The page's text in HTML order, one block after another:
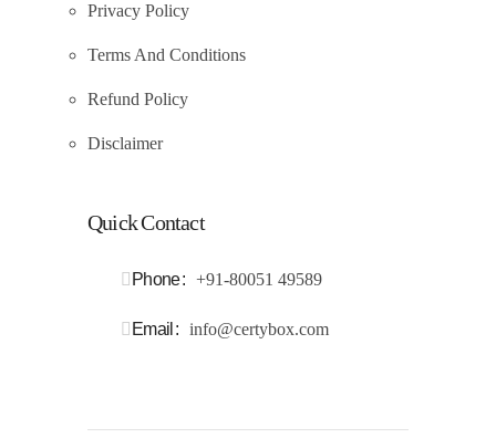
Privacy Policy
Terms And Conditions
Refund Policy
Disclaimer
Quick Contact
Phone +91-80051 49589
Email info@certybox.com